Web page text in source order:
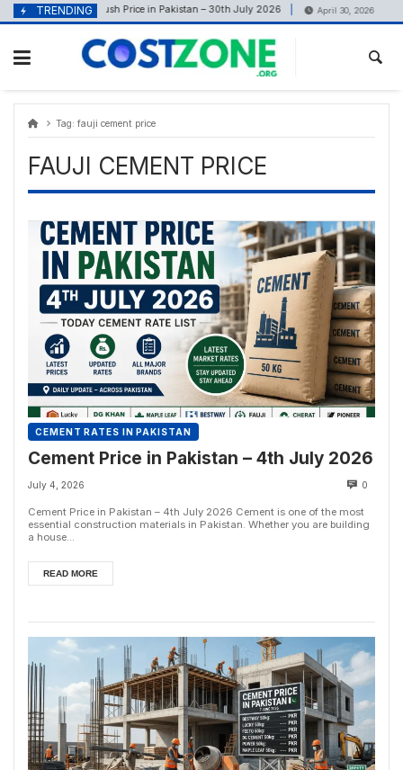
content
Skip
to
TRENDING
July 30, 2026 Crush Price in Pakistan – 30th July 2026 April 30, 2026 Net
Tag: fauji cement price
FAUJI CEMENT PRICE
CEMENT RATES IN PAKISTAN
Cement Price in Pakistan – 4th July 2026
July 4, 2026 0
Cement Price in Pakistan – 4th July 2026 Cement is one of the most
essential construction materials in Pakistan. Whether you are building
a house...
READ MORE